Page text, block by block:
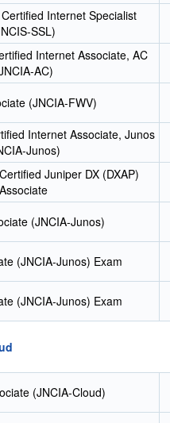
Internet Specialist
SSL)
Internet Associate, AC
AC)
(JNCIA-FWV)
Internet Associate, Junos
Junos)
Juniper DX (DXAP)
Associate
(JNCIA-Junos)
(JNCIA-Junos) Exam
(JNCIA-Junos) Exam
(JNCIA-Cloud)